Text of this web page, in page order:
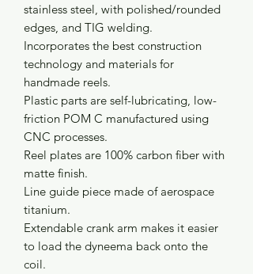
stainless steel, with polished/rounded
edges, and TIG welding.
Incorporates the best construction
technology and materials for
handmade reels.
Plastic parts are self-lubricating, low-
friction POM C manufactured using
CNC processes.
Reel plates are 100% carbon fiber with
matte finish.
Line guide piece made of aerospace
titanium.
Extendable crank arm makes it easier
to load the dyneema back onto the
coil.